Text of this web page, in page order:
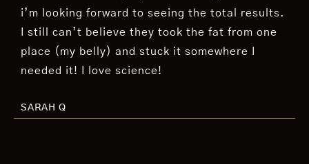
i’m looking forward to seeing the total results.
I still can’t believe they took the fat from one
place (my belly) and stuck it somewhere I
needed it! I love science!
SARAH Q